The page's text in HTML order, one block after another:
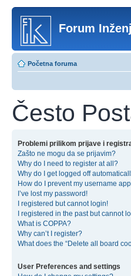
Forum
Početna foruma
Često
Problemi prilikom prijave i
Zašto ne mogu da se prijavim?
Why do I need to register at all?
Why do I get logged off
How do I prevent my username
I’ve lost my password!
I registered but cannot login!
I registered in the past but cannot
What is COPPA?
Why can’t I register?
What does the “Delete all board
User Preferences and settings